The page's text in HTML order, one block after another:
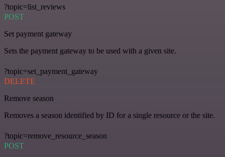
?topic=list_reviews
POST
Set payment gateway
Sets the payment gateway to be used with a given site.
?topic=set_payment_gateway
DELETE
Remove season
Removes a season identified by ID for a single resource or the site.
?topic=remove_resource_season
POST